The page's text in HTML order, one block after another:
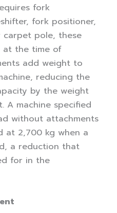
fork
fork positioner,
pole, these
at the time of
add weight to
reducing the
by the weight
A machine specified
without attachments
at 2,700 kg when a
a reduction that
for in the